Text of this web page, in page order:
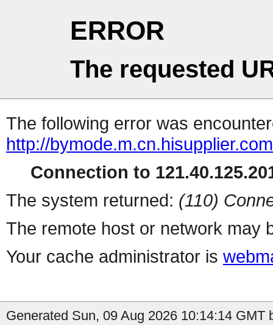
ERROR
The requested
The following error was
http://
Connection to
The system returned: (110)
The remote host or network may
Your cache administrator is
Generated Sun, 09 Aug 2026 10:14:14